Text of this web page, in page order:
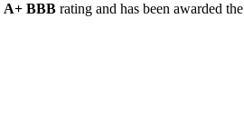
A+ BBB rating and has been awarded the